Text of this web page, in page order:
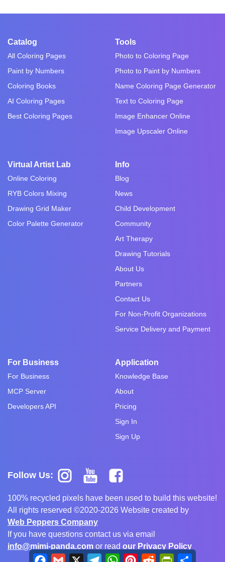
Catalog
All Coloring Pages
Paint by Numbers
Coloring Books
AI Coloring Pages
Best Coloring Pages
Tools
Photo to Coloring Page
Photo to Paint by Numbers
Name Coloring Page Generator
Text to Coloring Page
Image Enhancer Online
Image Upscaler Online
Virtual Artist Lab
Online Coloring
RYB Colors Mixing
Drawing Grid Maker
Color Palette Generator
Info
Blog
News
Child Development
Community
Art Therapy
Drawing Tutorials
About Us
Partners
Contact Us
For Non-Profit Organizations
Service Delivery and Payment
For Business
For Business
MCP Server
Developers API
Application
Knowledge Base
About
Pricing
Sign In
Sign Up
Follow Us:
100% recycled pixels have been used to build this website!
All rights reserved ©2020-2026 Website created by
Web Peppers Company
If you have questions contact us via email
info@mimi-panda.com or read our Privacy Policy
Facebook
Gmail X TelegramWhatsAppPinterestRedditPrintFriendly